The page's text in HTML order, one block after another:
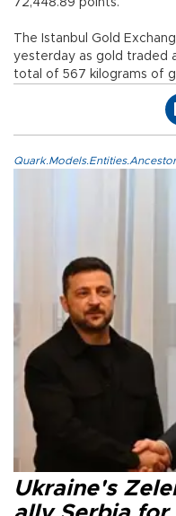
72,448.89 points.
The Istanbul Gold
yesterday as gold traded
total of 567 kilograms of
Ukraine's